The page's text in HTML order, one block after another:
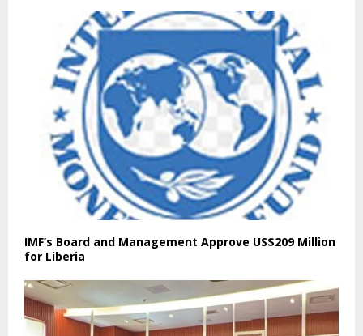
IMF’s Board and Management Approve US$209 Million
for Liberia